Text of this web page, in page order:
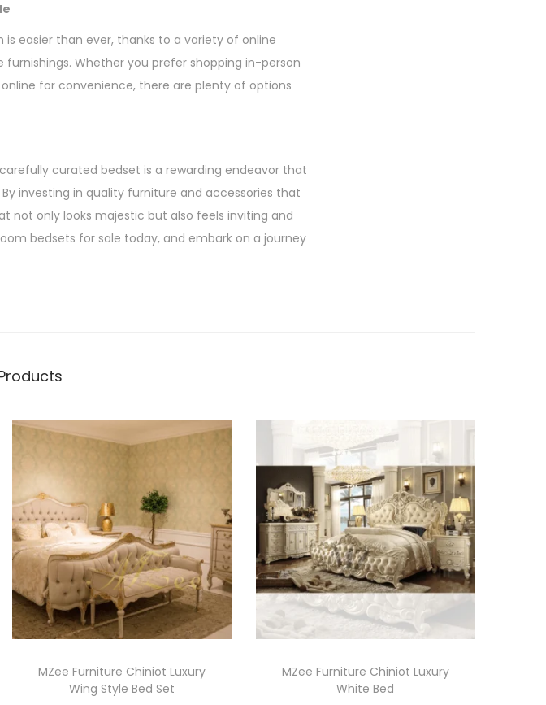
easier than ever, thanks to a variety of online
Whether you prefer shopping in-person
for convenience, there are plenty of options
curated bedset is a rewarding endeavor that
investing in quality furniture and accessories that
not only looks majestic but also feels inviting and
bedsets for sale today, and embark on a journey
MZee Furniture Chiniot Luxury
Wing Style Bed Set
MZee Furniture Chiniot Luxury
White Bed